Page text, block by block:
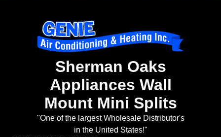
Sherman Oaks
Appliances Wall
Mount Mini Splits
"One of the largest Wholesale Distributor's
in the United States!"